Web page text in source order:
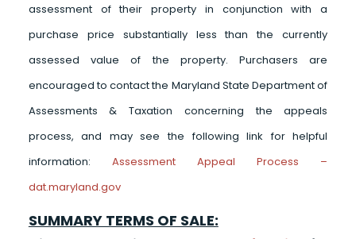
assessment of their property in conjunction with a
purchase price substantially less than the currently
assessed value of the property. Purchasers are
encouraged to contact the Maryland State Department of
Assessments & Taxation concerning the appeals
process, and may see the following link for helpful
information: Assessment Appeal Process –
dat.maryland.gov
SUMMARY TERMS OF SALE: